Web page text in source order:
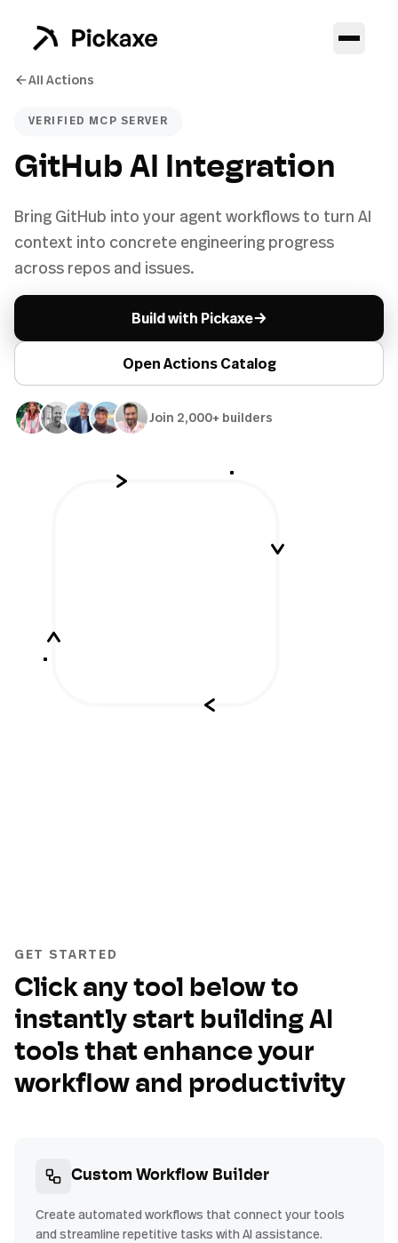
All Actions
VERIFIED MCP SERVER
GitHub AI Integration
Bring GitHub into your agent workflows to turn AI
context into concrete engineering progress
across repos and issues.
Build with Pickaxe→
Open Actions Catalog
Join 2,000+ builders
GET STARTED
Click any tool below to
instantly start building AI
tools that enhance your
workflow and productivity
Custom Workflow Builder
Create automated workflows that connect your tools
and streamline repetitive tasks with AI assistance.